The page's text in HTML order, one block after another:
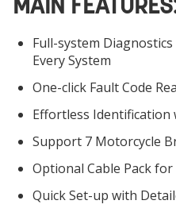
Full-system
Every System
One-click Fault Code
Effortless Identification
Support 7 Motorcycle
Optional Cable Pack for
Quick Set-up with